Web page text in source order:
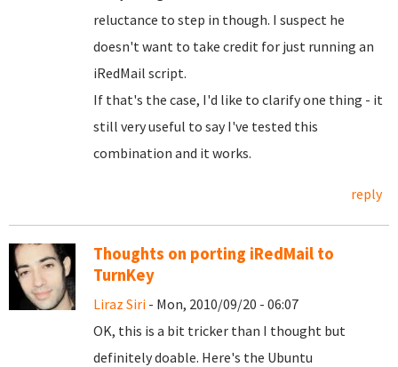
reluctance to step in though. I suspect he
doesn't want to take credit for just running an
iRedMail script.
If that's the case, I'd like to clarify one thing - it
still very useful to say I've tested this
combination and it works.
reply
Thoughts on porting iRedMail to
TurnKey
Liraz Siri - Mon, 2010/09/20 - 06:07
OK, this is a bit tricker than I thought but
definitely doable. Here's the Ubuntu